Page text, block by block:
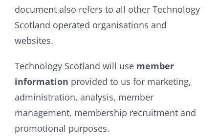
document also refers to all other Technology
Scotland operated organisations and
websites.
Technology Scotland will use member
information provided to us for marketing,
administration, analysis, member
management, membership recruitment and
promotional purposes.